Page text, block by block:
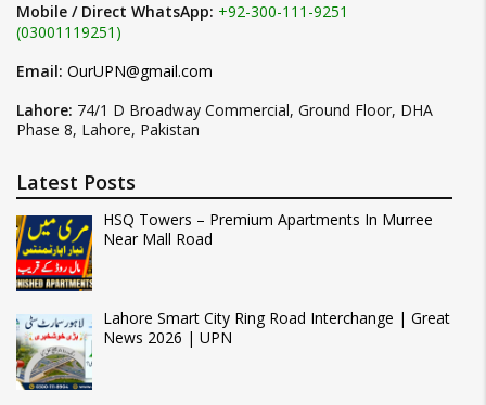
Mobile / Direct WhatsApp: +92-300-111-9251
(03001119251)
Email: OurUPN@gmail.com
Lahore: 74/1 D Broadway Commercial, Ground Floor, DHA
Phase 8, Lahore, Pakistan
Latest Posts
HSQ Towers – Premium Apartments In Murree
Near Mall Road
Lahore Smart City Ring Road Interchange | Great
News 2026 | UPN